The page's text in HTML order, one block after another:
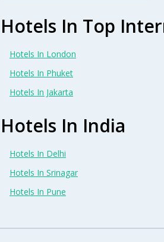
Hotels In Top
Hotels In London
Hotels In Phuket
Hotels In Jakarta
Hotels In India
Hotels In Delhi
Hotels In Srinagar
Hotels In Pune